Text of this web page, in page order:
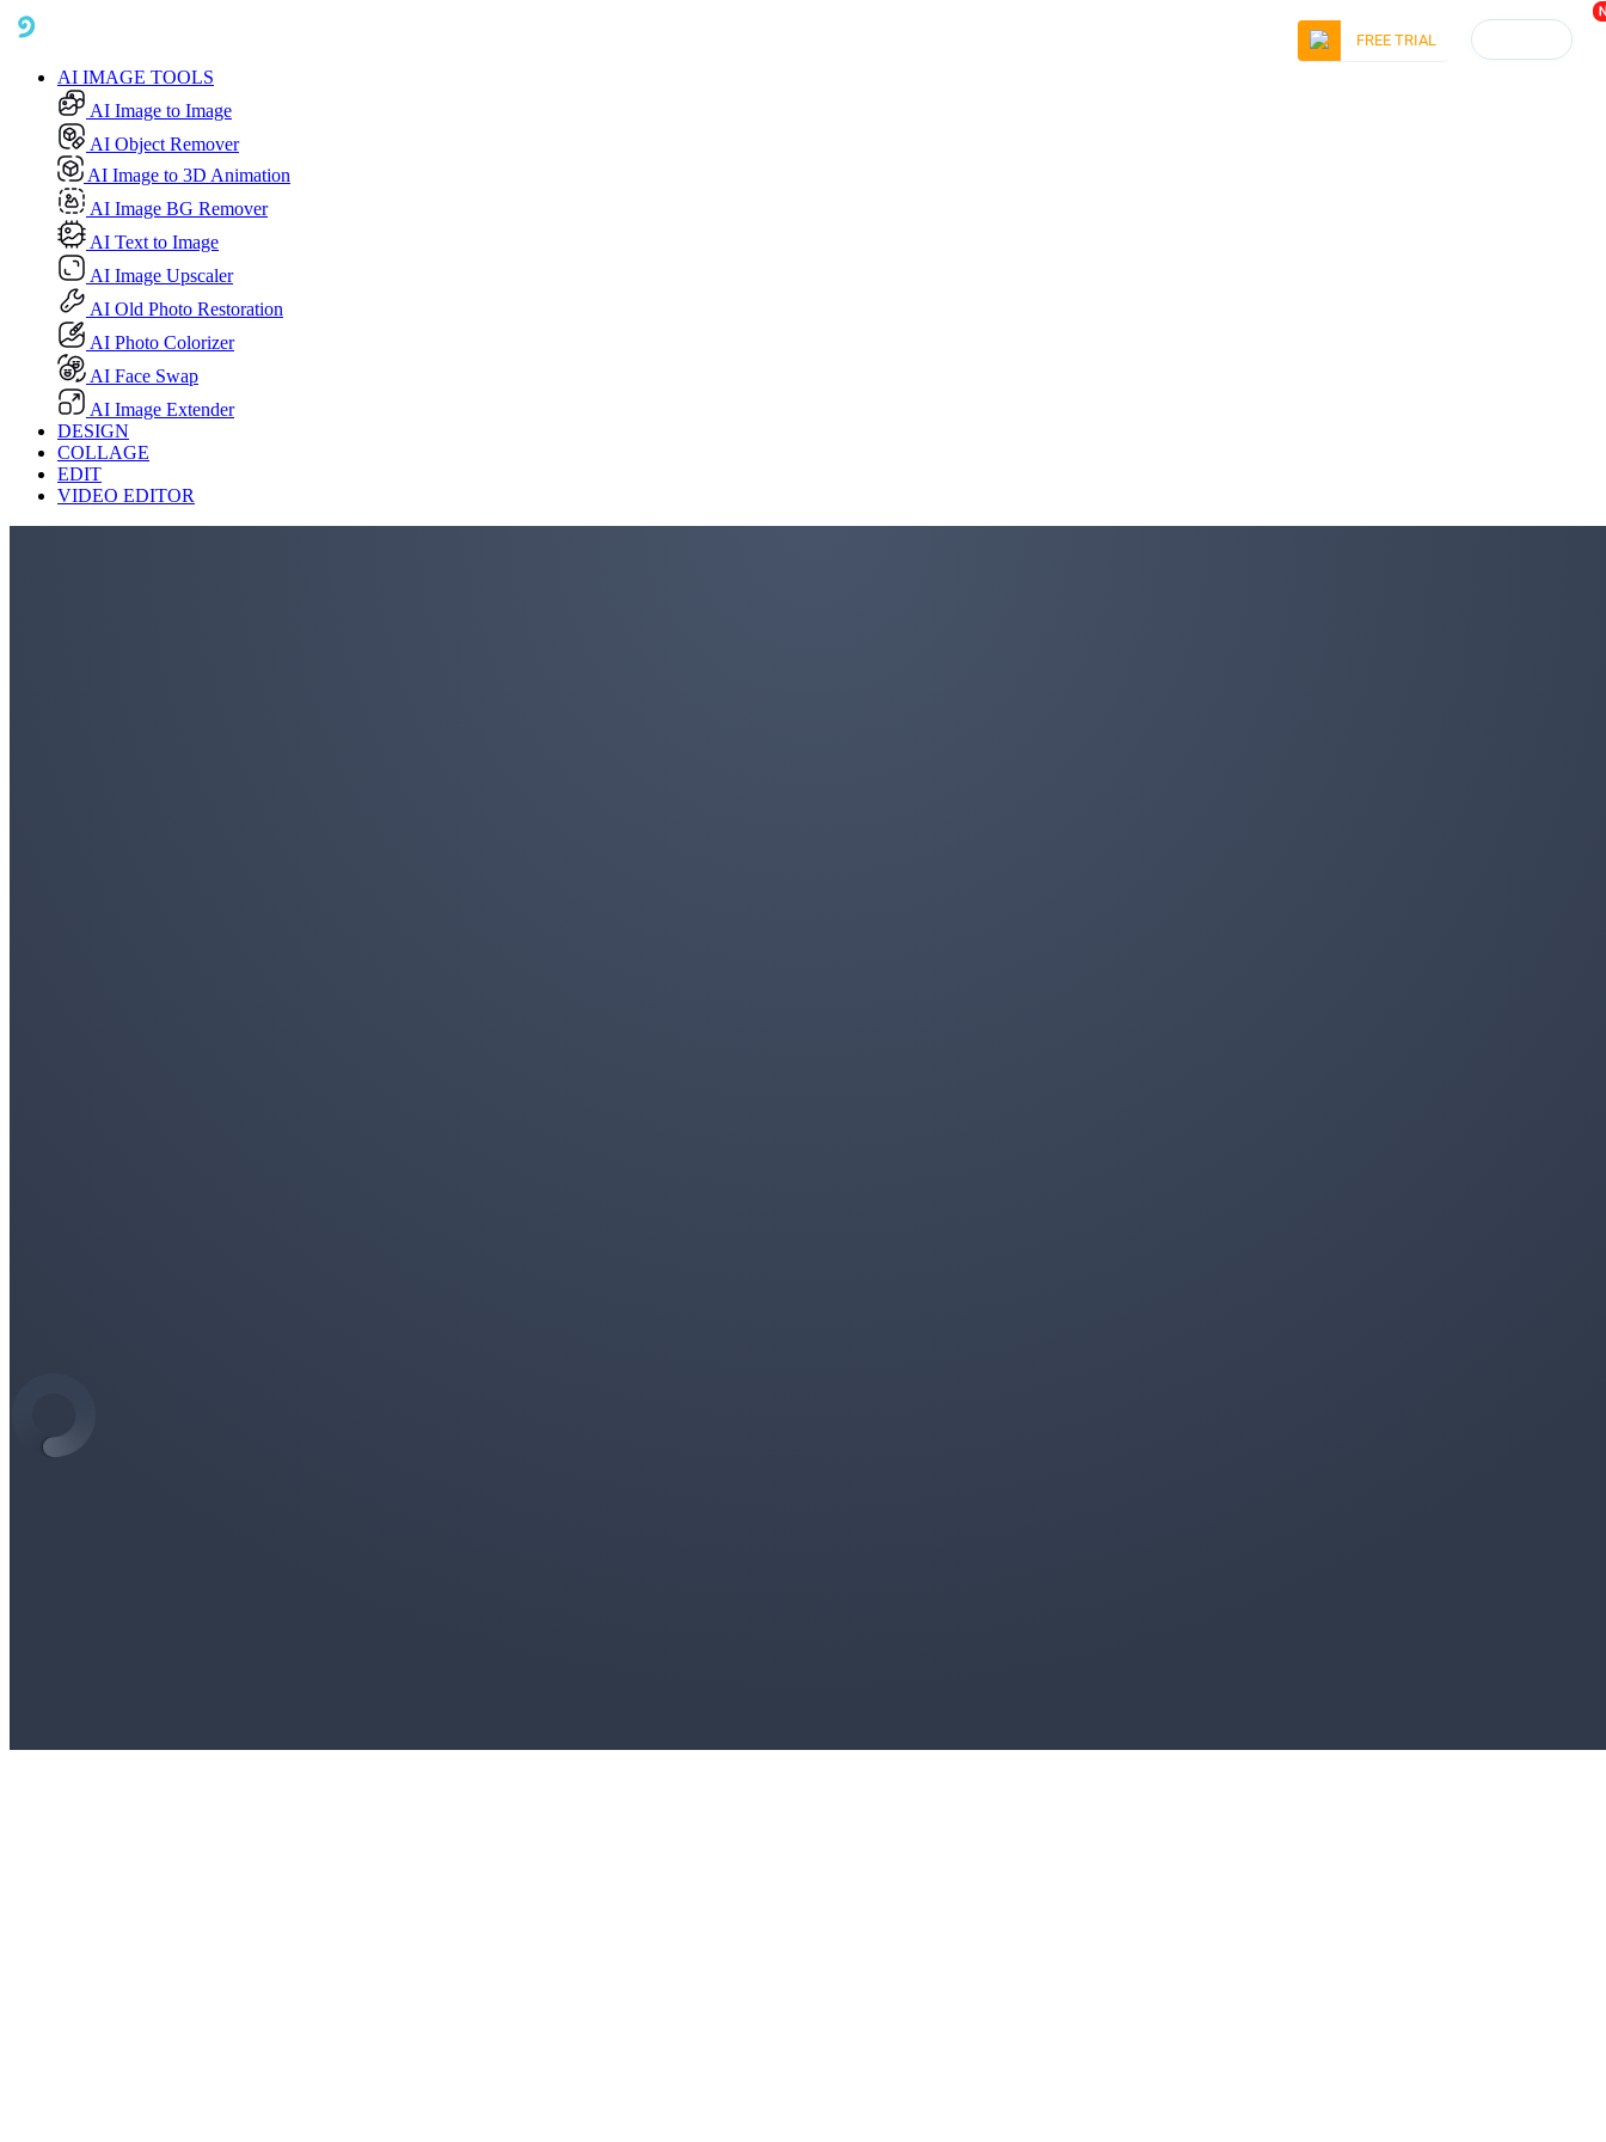
FREE TRIAL
AI IMAGE TOOLS
AI Image to Image
AI Object Remover
AI Image to 3D Animation
AI Image BG Remover
AI Text to Image
AI Image Upscaler
AI Old Photo Restoration
AI Photo Colorizer
AI Face Swap
AI Image Extender
DESIGN
COLLAGE
EDIT
VIDEO EDITOR